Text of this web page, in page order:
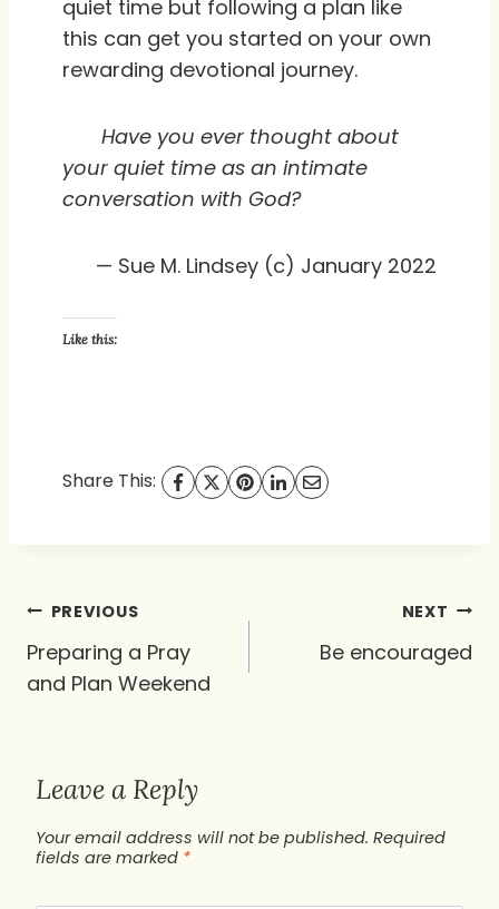
quiet time but following a plan like
this can get you started on your own
rewarding devotional journey.
Have you ever thought about
your quiet time as an intimate
conversation with God?
— Sue M. Lindsey (c) January 2022
Like this:
Share This:
Post
navigation
PREVIOUS
Preparing a Pray
and Plan Weekend
NEXT
Be encouraged
Leave a Reply
Your email address will not be published. Required
fields are marked *